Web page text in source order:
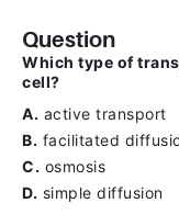
Question
Which type of
cell?
A. active transport
B. facilitated
C. osmosis
D. simple diffusion